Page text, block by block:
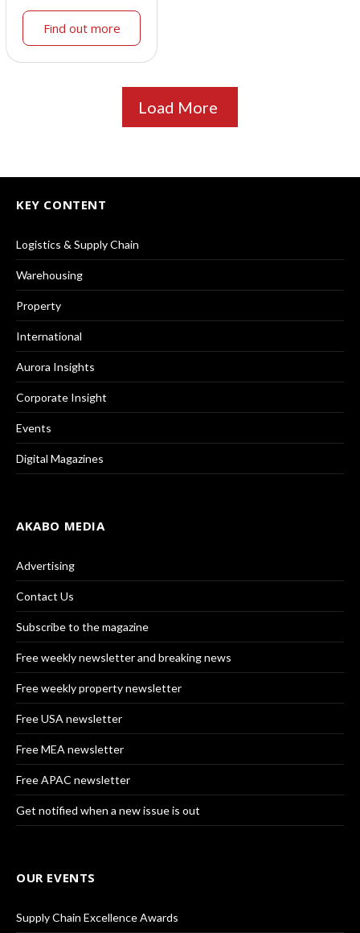
Find out more
Load More
KEY CONTENT
Logistics & Supply Chain
Warehousing
Property
International
Aurora Insights
Corporate Insight
Events
Digital Magazines
AKABO MEDIA
Advertising
Contact Us
Subscribe to the magazine
Free weekly newsletter and breaking news
Free weekly property newsletter
Free USA newsletter
Free MEA newsletter
Free APAC newsletter
Get notified when a new issue is out
OUR EVENTS
Supply Chain Excellence Awards